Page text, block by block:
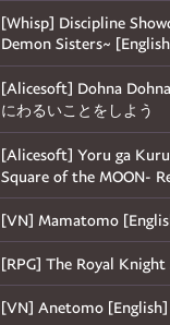
[Whisp] Discipline
Demon Sisters~
[Alicesoft] Dohna
にわるいことをしよう
[Alicesoft] Yoru ga
Square of the MOON-
[VN] Mamatomo
[RPG] The Royal
[VN] Anetomo [English]